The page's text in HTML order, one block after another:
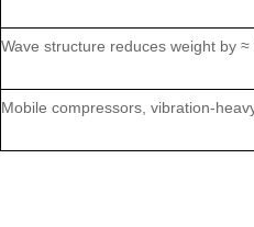
Wave structure reduces weight by ≈
Mobile compressors,